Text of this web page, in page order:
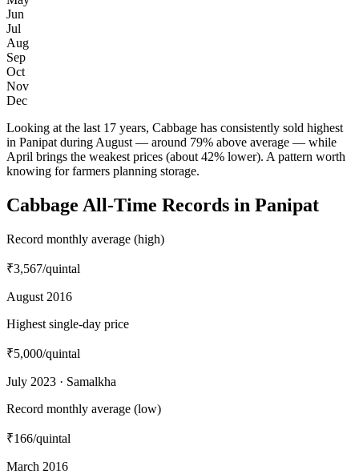
Jun
Jul
Aug
Sep
Oct
Nov
Dec
Looking at the last 17 years, Cabbage has consistently sold highest
in Panipat during August — around 79% above average — while
April brings the weakest prices (about 42% lower). A pattern worth
knowing for farmers planning storage.
Cabbage All-Time Records in Panipat
Record monthly average (high)
₹3,567/quintal
August 2016
Highest single-day price
₹5,000/quintal
July 2023 · Samalkha
Record monthly average (low)
₹166/quintal
March 2016